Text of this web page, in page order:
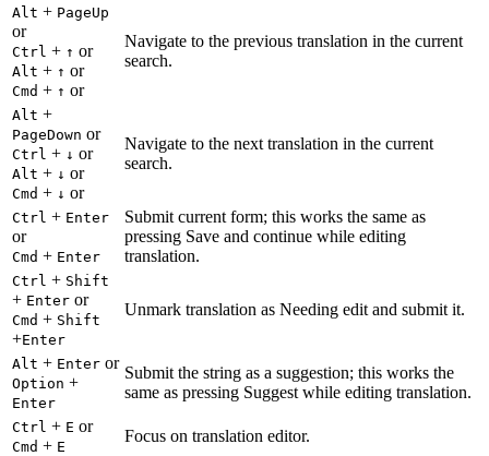
Alt + PageUp
or
Ctrl + ↑ or
Alt + ↑ or
Cmd + ↑ or
Navigate to the previous translation in the current
search.
Alt +
PageDown or
Ctrl + ↓ or
Alt + ↓ or
Cmd + ↓ or
Navigate to the next translation in the current
search.
Ctrl + Enter
or
Cmd + Enter
Submit current form; this works the same as
pressing Save and continue while editing
translation.
Ctrl + Shift
+ Enter or
Cmd + Shift
+Enter
Unmark translation as Needing edit and submit it.
Alt + Enter or
Option +
Enter
Submit the string as a suggestion; this works the
same as pressing Suggest while editing translation.
Ctrl + E or
Cmd + E
Focus on translation editor.